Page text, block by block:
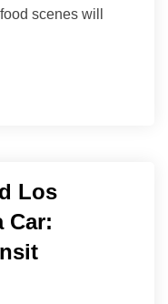
scenes will
Los
Car: